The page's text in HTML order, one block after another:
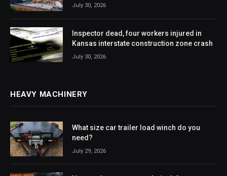
July 30, 2026
Inspector dead, four workers injured in
Kansas interstate construction zone crash
July 30, 2026
HEAVY MACHINERY
What size car trailer load winch do you
need?
July 29, 2026